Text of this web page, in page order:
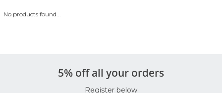
No products found...
5% off all your orders
Register below